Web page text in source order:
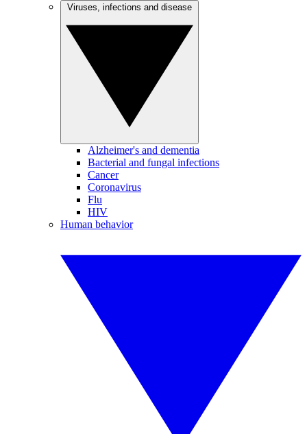
Alzheimer's and dementia
Bacterial and fungal infections
Cancer
Coronavirus
Flu
HIV
Human behavior